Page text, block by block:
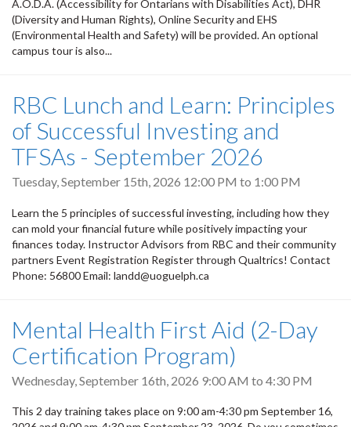
A.O.D.A. (Accessibility for Ontarians with Disabilities Act), DHR
(Diversity and Human Rights), Online Security and EHS
(Environmental Health and Safety) will be provided. An optional
campus tour is also...
RBC Lunch and Learn: Principles
of Successful Investing and
TFSAs - September 2026
Tuesday, September 15th, 2026 12:00 PM to 1:00 PM
Learn the 5 principles of successful investing, including how they
can mold your financial future while positively impacting your
finances today. Instructor Advisors from RBC and their community
partners Event Registration Register through Qualtrics! Contact
Phone: 56800 Email: landd@uoguelph.ca
Mental Health First Aid (2-Day
Certification Program)
Wednesday, September 16th, 2026 9:00 AM to 4:30 PM
This 2 day training takes place on 9:00 am-4:30 pm September 16,